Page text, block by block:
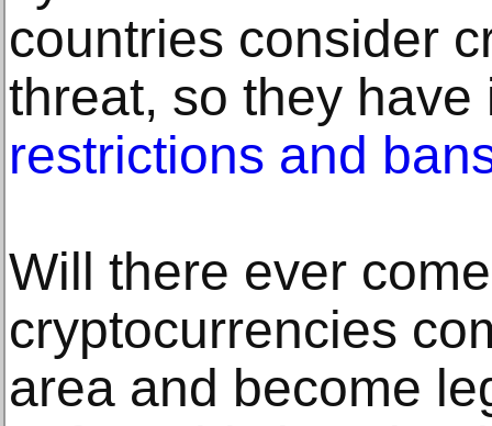
countries consider
threat, so they
restrictions and
Will there ever
cryptocurrencies
area and become